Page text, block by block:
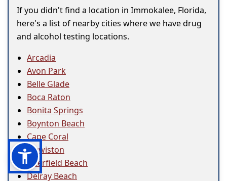
If you didn't find a location in Immokalee, Florida,
here's a list of nearby cities where we have drug
and alcohol testing locations.
Arcadia
Avon Park
Belle Glade
Boca Raton
Bonita Springs
Boynton Beach
Cape Coral
Clewiston
Deerfield Beach
Delray Beach